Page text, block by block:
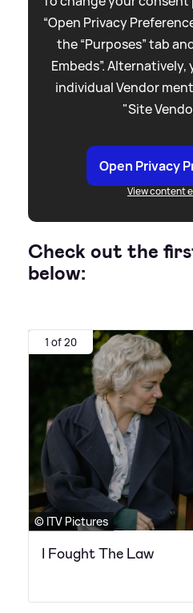
“Open Privacy
the “Purposes” tab
Embeds”.
individual Vendor
"Site
Open Privacy
View content
Check out the
below:
1 of 20
© ITV Pictures
I Fought The Law